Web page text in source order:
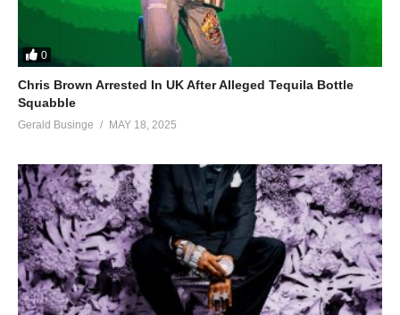
0
Chris Brown Arrested In UK After Alleged Tequila Bottle
Squabble
Gerald Businge MAY 18, 2025